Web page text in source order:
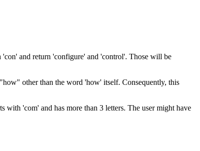
and return 'configure' and 'control'. Those will be
other than the word 'how' itself. Consequently, this
with 'com' and has more than 3 letters. The user might have